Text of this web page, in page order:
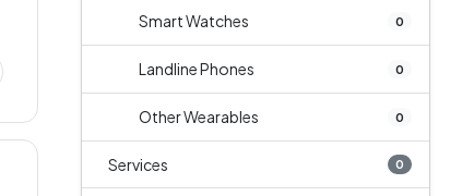
Smart Watches 0
Landline Phones 0
Other Wearables 0
Services 0